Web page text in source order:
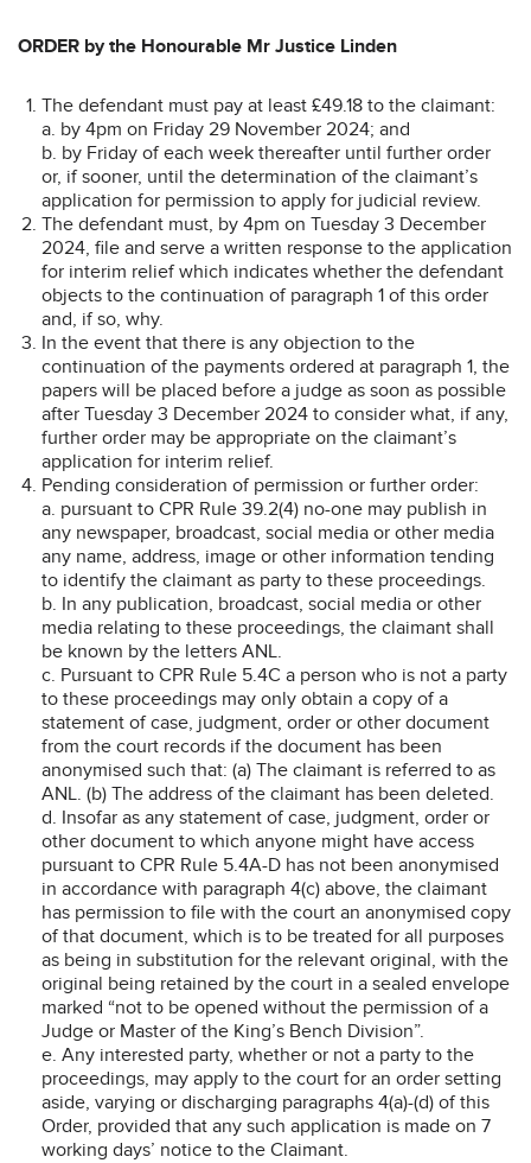
ORDER by the Honourable Mr Justice Linden
The defendant must pay at least £49.18 to the claimant:
a. by 4pm on Friday 29 November 2024; and
b. by Friday of each week thereafter until further order
or, if sooner, until the determination of the claimant’s
application for permission to apply for judicial review.
The defendant must, by 4pm on Tuesday 3 December
2024, file and serve a written response to the application
for interim relief which indicates whether the defendant
objects to the continuation of paragraph 1 of this order
and, if so, why.
In the event that there is any objection to the
continuation of the payments ordered at paragraph 1, the
papers will be placed before a judge as soon as possible
after Tuesday 3 December 2024 to consider what, if any,
further order may be appropriate on the claimant’s
application for interim relief.
Pending consideration of permission or further order:
a. pursuant to CPR Rule 39.2(4) no-one may publish in
any newspaper, broadcast, social media or other media
any name, address, image or other information tending
to identify the claimant as party to these proceedings.
b. In any publication, broadcast, social media or other
media relating to these proceedings, the claimant shall
be known by the letters ANL.
c. Pursuant to CPR Rule 5.4C a person who is not a party
to these proceedings may only obtain a copy of a
statement of case, judgment, order or other document
from the court records if the document has been
anonymised such that: (a) The claimant is referred to as
ANL. (b) The address of the claimant has been deleted.
d. Insofar as any statement of case, judgment, order or
other document to which anyone might have access
pursuant to CPR Rule 5.4A-D has not been anonymised
in accordance with paragraph 4(c) above, the claimant
has permission to file with the court an anonymised copy
of that document, which is to be treated for all purposes
as being in substitution for the relevant original, with the
original being retained by the court in a sealed envelope
marked “not to be opened without the permission of a
Judge or Master of the King’s Bench Division”.
e. Any interested party, whether or not a party to the
proceedings, may apply to the court for an order setting
aside, varying or discharging paragraphs 4(a)-(d) of this
Order, provided that any such application is made on 7
working days’ notice to the Claimant.